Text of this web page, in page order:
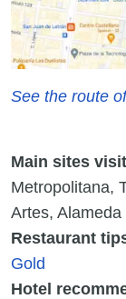
See the route
Main sites
Metropolitana,
Artes,
Restaurant
Gold
Hotel